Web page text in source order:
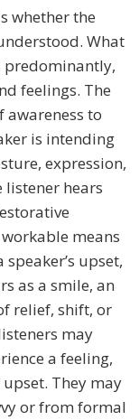
whether the
What
predominantly,
feelings. The
awareness to
is intending
expression,
hears
means
upset,
as a smile, an
relief, shift, or
may
a feeling,
They may
or from formal